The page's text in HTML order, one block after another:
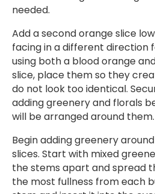
needed.
Add a second orange slice
facing in a different direction
using both a blood orange
slice, place them so they
do not look too identical.
adding greenery and florals
will be arranged around them.
Begin adding greenery
slices. Start with mixed
the stems apart and spread
the most fullness from each